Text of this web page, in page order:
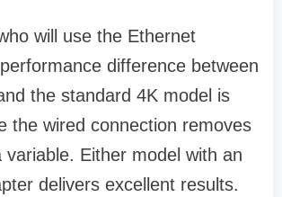
will use the Ethernet
difference between
the standard 4K model is
the wired connection removes
variable. Either model with an
delivers excellent results.